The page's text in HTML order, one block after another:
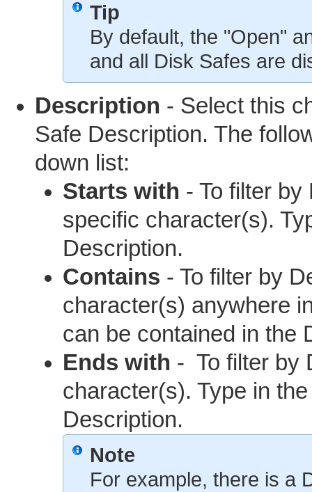
Tip
By default, the "Open"
and all Disk Safes are
Description - Select this
Safe Description. The
down list:
Starts with - To filter
specific character(s).
Description.
Contains - To filter by
character(s) anywhere
can be contained in the
Ends with - To filter by
character(s). Type in
Description.
Note
For example, there is a